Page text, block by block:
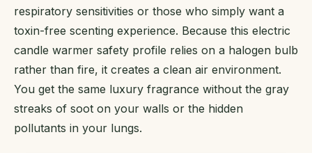
respiratory sensitivities or those who simply want a
toxin-free scenting experience. Because this electric
candle warmer safety profile relies on a halogen bulb
rather than fire, it creates a clean air environment.
You get the same luxury fragrance without the gray
streaks of soot on your walls or the hidden
pollutants in your lungs.